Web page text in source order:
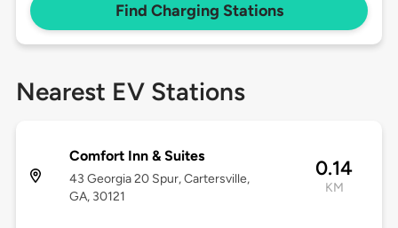
Find Charging Stations
Nearest EV Stations
Comfort Inn & Suites
43 Georgia 20 Spur, Cartersville,
GA, 30121
0.14
KM